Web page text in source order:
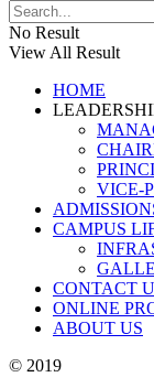
No Result
View All Result
HOME
VICE-
CAMPUS
CONTACT
ONLINE
ABOUT US
© 2019